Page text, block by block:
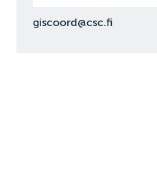
giscoord@csc.fi